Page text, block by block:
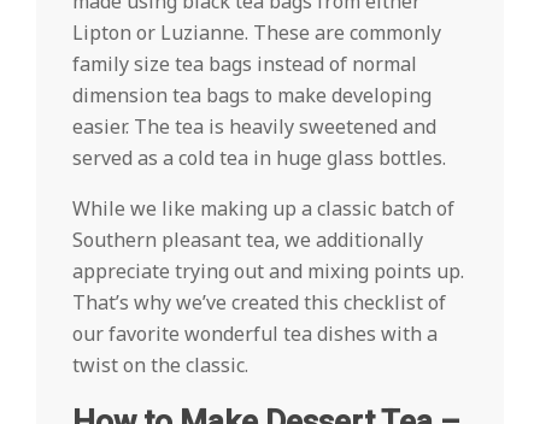
Lipton or Luzianne. These are commonly
family size tea bags instead of normal
dimension tea bags to make developing
easier. The tea is heavily sweetened and
served as a cold tea in huge glass bottles.
While we like making up a classic batch of
Southern pleasant tea, we additionally
appreciate trying out and mixing points up.
That’s why we’ve created this checklist of
our favorite wonderful tea dishes with a
twist on the classic.